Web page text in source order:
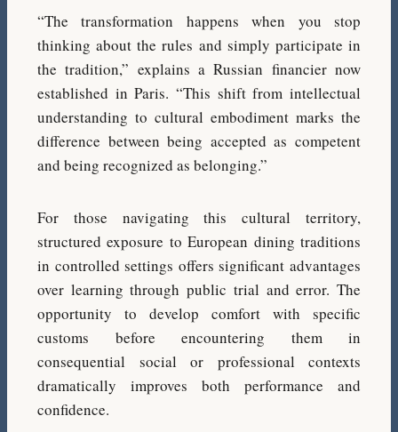
“The transformation happens when you stop
thinking about the rules and simply participate in
the tradition,” explains a Russian financier now
established in Paris. “This shift from intellectual
understanding to cultural embodiment marks the
difference between being accepted as competent
and being recognized as belonging.”
For those navigating this cultural territory,
structured exposure to European dining traditions
in controlled settings offers significant advantages
over learning through public trial and error. The
opportunity to develop comfort with specific
customs before encountering them in
consequential social or professional contexts
dramatically improves both performance and
confidence.